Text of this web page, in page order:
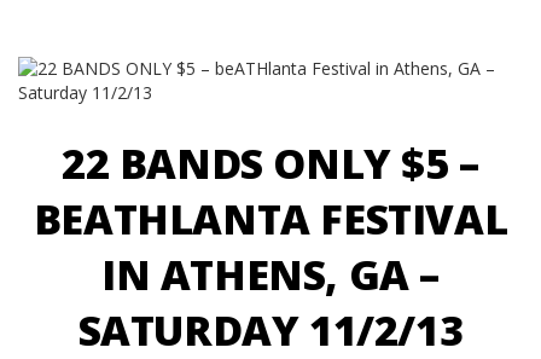
22 BANDS ONLY $5 –
BEATHLANTA FESTIVAL
IN ATHENS, GA –
SATURDAY 11/2/13